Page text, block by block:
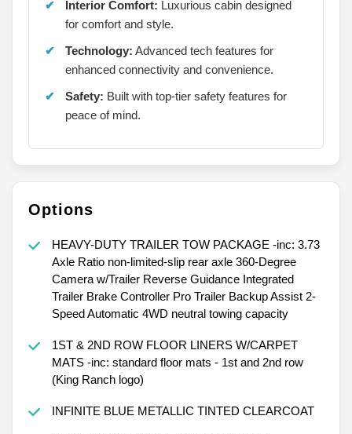
Interior Comfort: Luxurious cabin designed
for comfort and style.
Technology: Advanced tech features for
enhanced connectivity and convenience.
Safety: Built with top-tier safety features for
peace of mind.
Options
HEAVY-DUTY TRAILER TOW PACKAGE -inc: 3.73
Axle Ratio non-limited-slip rear axle 360-Degree
Camera w/Trailer Reverse Guidance Integrated
Trailer Brake Controller Pro Trailer Backup Assist 2-
Speed Automatic 4WD neutral towing capacity
1ST & 2ND ROW FLOOR LINERS W/CARPET
MATS -inc: standard floor mats - 1st and 2nd row
(King Ranch logo)
INFINITE BLUE METALLIC TINTED CLEARCOAT